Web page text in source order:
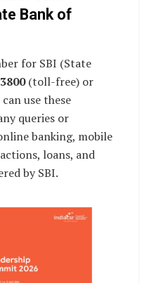
Bank of
for SBI (State
(toll-free) or
use these
queries or
banking, mobile
loans, and
by SBI.